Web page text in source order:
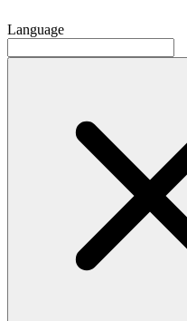
Language